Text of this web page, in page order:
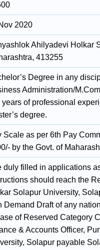
2020
Ahilyadevi Holkar
413255
Degree in any
Administration/
years of professional
degree.
Scale as per 6th Pay
by the Govt. of
duly filled in applications
should reach the
Solapur University,
Demand Draft of any
of Reserved Category
& Accounts Officer,
Solapur payable